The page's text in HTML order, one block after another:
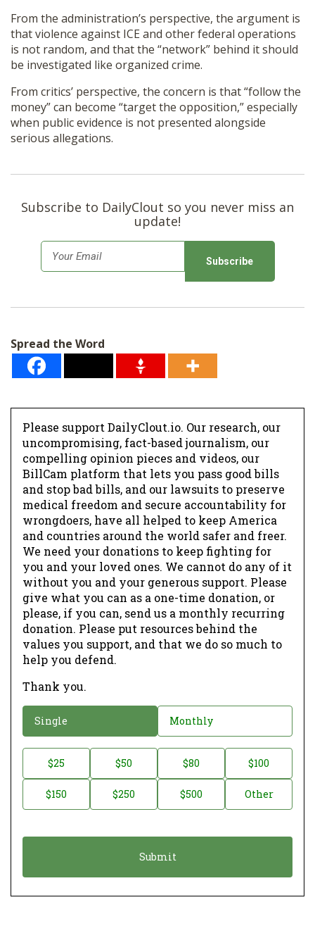
From the administration’s perspective, the argument is
that violence against ICE and other federal operations
is not random, and that the “network” behind it should
be investigated like organized crime.
From critics’ perspective, the concern is that “follow the
money” can become “target the opposition,” especially
when public evidence is not presented alongside
serious allegations.
Subscribe to DailyClout so you never miss an
update!
m
*
Spread the Word
Please support DailyClout.io. Our research, our
uncompromising, fact-based journalism, our
compelling opinion pieces and videos, our
BillCam platform that lets you pass good bills
and stop bad bills, and our lawsuits to preserve
medical freedom and secure accountability for
wrongdoers, have all helped to keep America
and countries around the world safer and freer.
We need your donations to keep fighting for
you and your loved ones. We cannot do any of it
without you and your generous support. Please
give what you can as a one-time donation, or
please, if you can, send us a monthly recurring
donation. Please put resources behind the
values you support, and that we do so much to
help you defend.
Thank you.
o
a
o
Single Monthly
o
t
$25 $50 $80 $100
$150 $250 $500 Other